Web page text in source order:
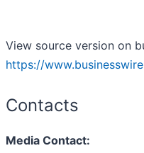
View source version on
https://
Contacts
Media Contact: